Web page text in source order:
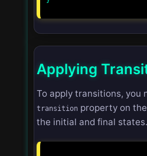
Applying
To apply transitions, you
transition property on
the initial and final